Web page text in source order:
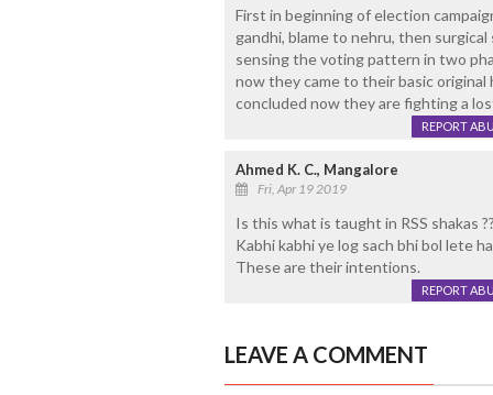
First in beginning of election
gandhi, blame to nehru, then
sensing the voting pattern in two
now they came to their basic
concluded now they are fighting a
REPORT
Ahmed K. C., Mangalore
Fri, Apr 19 2019
Is this what is taught in RSS shakas
Kabhi kabhi ye log sach bhi bol lete
These are their intentions.
REPORT
LEAVE A COMMENT